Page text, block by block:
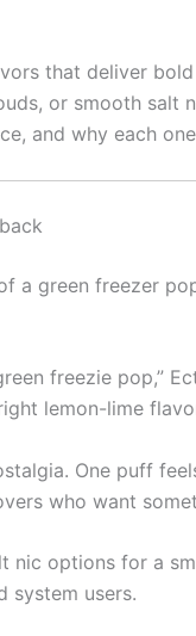
that deliver
or smooth
and why each
a green freezer
freezie pop,”
lemon-lime
One puff
who want
nic options for a
system users.